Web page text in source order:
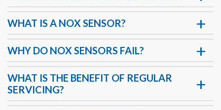
WHAT IS A NOX SENSOR?
WHY DO NOX SENSORS FAIL?
WHAT IS THE BENEFIT OF REGULAR
SERVICING?